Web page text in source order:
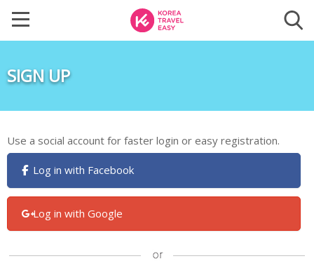
SIGN UP
Use a social account for faster login or easy registration.
Log in with Facebook
Log in with Google